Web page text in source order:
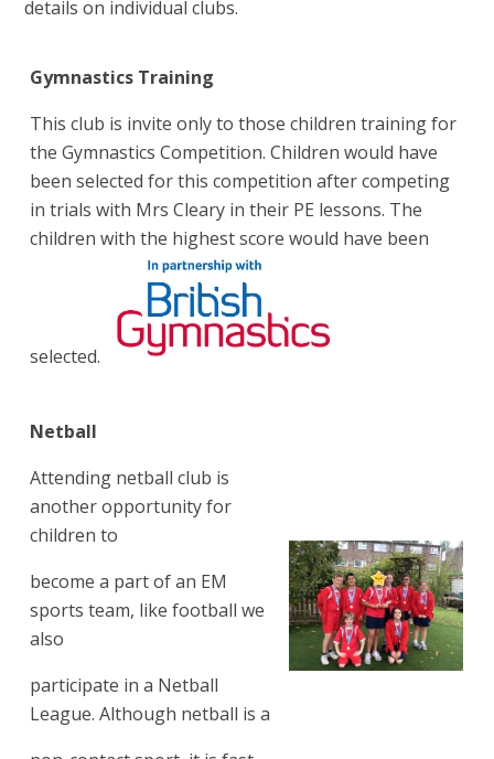
details on individual clubs.
Gymnastics Training
This club is invite only to those children training for
the Gymnastics Competition. Children would have
been selected for this competition after competing
in trials with Mrs Cleary in their PE lessons. The
children with the highest score would have been
selected.
Netball
Attending netball club is
another opportunity for
children to
become a part of an EM
sports team, like football we
also
participate in a Netball
League. Although netball is a